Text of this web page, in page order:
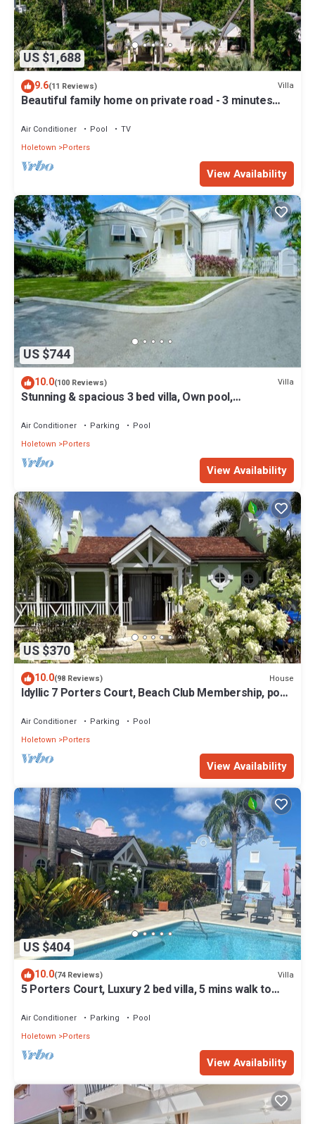
US $1,688
9.6(11 Reviews) Villa
Beautiful family home on private road - 3 minutes
Air Conditioner Pool
TV
Holetown
Porters
View Availability
US $744
10.0(100 Reviews) Villa
Stunning & spacious 3 bed villa, Own pool,
Air Conditioner Parking
Pool
Holetown
Porters
View Availability
US $370
10.0(98 Reviews) House
Idyllic 7 Porters Court, Beach Club Membership, pool,
Air Conditioner Parking
Pool
Holetown
Porters
View Availability
US $404
10.0(74 Reviews) Villa
5 Porters Court, Luxury 2 bed villa, 5 mins walk to
Air Conditioner Parking
Pool
Holetown
Porters
View Availability